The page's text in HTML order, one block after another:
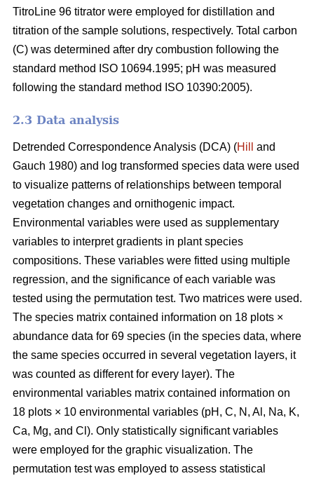
TitroLine 96 titrator were employed for distillation and
titration of the sample solutions, respectively. Total carbon
(C) was determined after dry combustion following the
standard method ISO 10694.1995; pH was measured
following the standard method ISO 10390:2005).
2.3 Data analysis
Detrended Correspondence Analysis (DCA) (Hill
and
Gauch 1980) and log transformed species data were used
to visualize patterns of relationships between temporal
vegetation changes and ornithogenic impact.
Environmental variables were used as supplementary
variables to interpret gradients in plant species
compositions. These variables were fitted using multiple
regression, and the significance of each variable was
tested using the permutation test. Two matrices were used.
The species matrix contained information on 18 plots ×
abundance data for 69 species (in the species data, where
the same species occurred in several vegetation layers, it
was counted as different for every layer). The
environmental variables matrix contained information on
18 plots × 10 environmental variables (pH, C, N, Al, Na, K,
Ca, Mg, and Cl). Only statistically significant variables
were employed for the graphic visualization. The
permutation test was employed to assess statistical